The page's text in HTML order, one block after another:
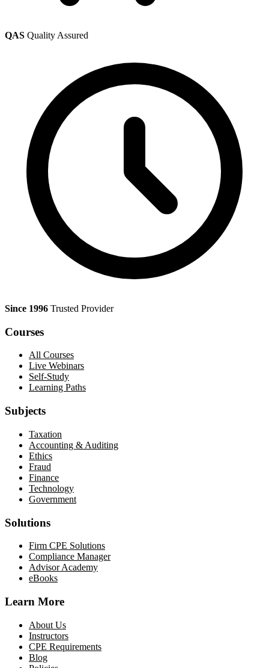
QAS Quality Assured
Since 1996 Trusted Provider
Courses
All Courses
Live Webinars
Self-Study
Learning Paths
Subjects
Taxation
Accounting & Auditing
Ethics
Fraud
Finance
Technology
Government
Solutions
Firm CPE Solutions
Compliance Manager
Advisor Academy
eBooks
Learn More
About Us
Instructors
CPE Requirements
Blog